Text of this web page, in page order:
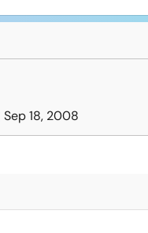
Sep 18, 2008